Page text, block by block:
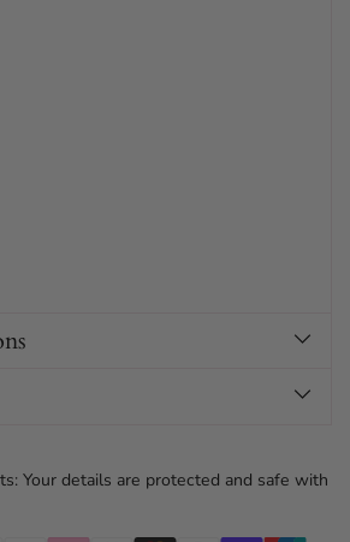
Your details are protected and safe with